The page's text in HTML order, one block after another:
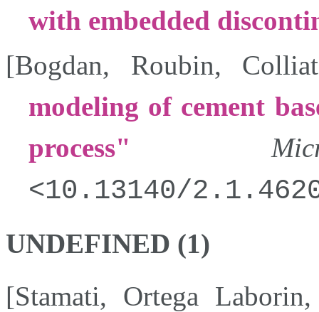
with embedded
[Bogdan, Roubin, Colliat
modeling of cement
process
10.13140/
UNDEFINED (1)
[Stamati, Ortega Laborin